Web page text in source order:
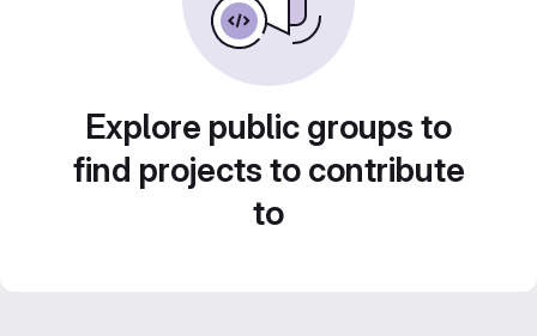
Explore public groups to
find projects to contribute
to